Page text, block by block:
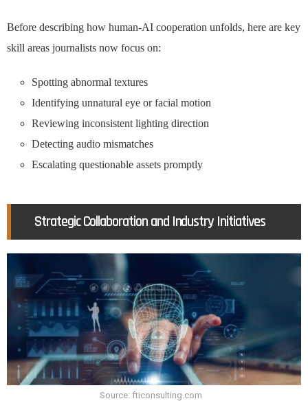
Before describing how human-AI cooperation unfolds, here are key
skill areas journalists now focus on:
Spotting abnormal textures
Identifying unnatural eye or facial motion
Reviewing inconsistent lighting direction
Detecting audio mismatches
Escalating questionable assets promptly
Strategic Collaboration and Industry Initiatives
Source: fticonsulting.com